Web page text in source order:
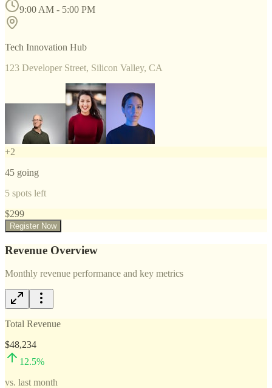
9:00 AM - 5:00 PM
Tech Innovation Hub
123 Developer Street, Silicon Valley, CA
+2
45 going
5 spots left
$299
Register Now
Revenue Overview
Monthly revenue performance and key metrics
Total Revenue
$48,234
12.5%
vs. last month